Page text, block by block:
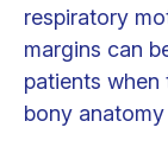
respiratory
margins can
patients when
bony